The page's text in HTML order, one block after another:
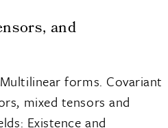
and
forms. Covariant
mixed tensors and
Existence and